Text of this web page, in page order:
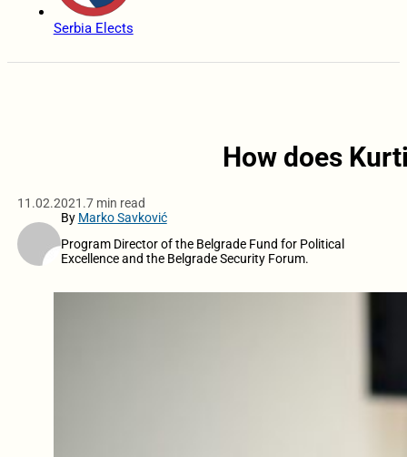
Serbia Elects
How does
11.02.2021.7 min read
By Marko Savković
Program Director of the Belgrade Fund for Political
Excellence and the Belgrade Security Forum.